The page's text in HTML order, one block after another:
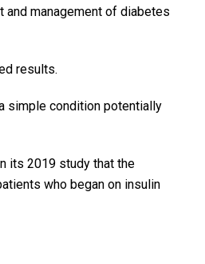
and management of diabetes
results.
simple condition potentially
its 2019 study that the
who began on insulin